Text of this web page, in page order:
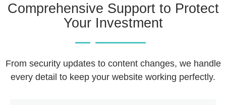
Comprehensive Support to Protect
Your Investment
From security updates to content changes, we handle
every detail to keep your website working perfectly.